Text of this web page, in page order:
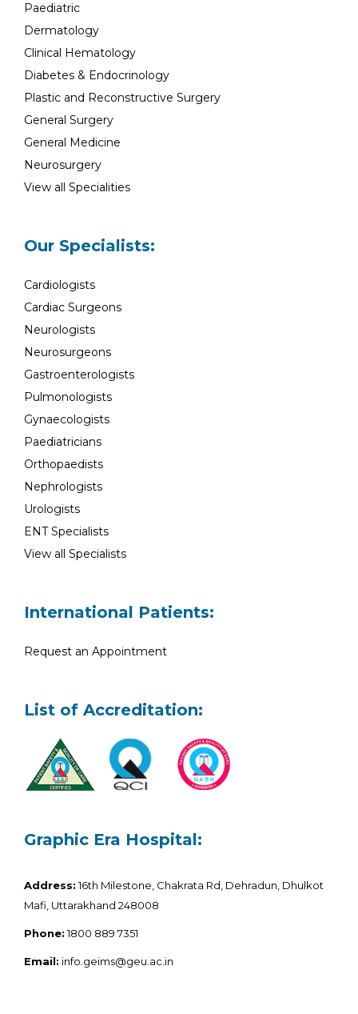
Paediatric
Dermatology
Clinical Hematology
Diabetes & Endocrinology
Plastic and Reconstructive Surgery
General Surgery
General Medicine
Neurosurgery
View all Specialities
Our Specialists:
Cardiologists
Cardiac Surgeons
Neurologists
Neurosurgeons
Gastroenterologists
Pulmonologists
Gynaecologists
Paediatricians
Orthopaedists
Nephrologists
Urologists
ENT Specialists
View all Specialists
International Patients:
Request an Appointment
List of Accreditation:
Graphic Era Hospital:
Address:16th Milestone, Chakrata Rd, Dehradun, Dhulkot
Mafi, Uttarakhand 248008
Phone:1800 889 7351
Email: info.geims@geu.ac.in